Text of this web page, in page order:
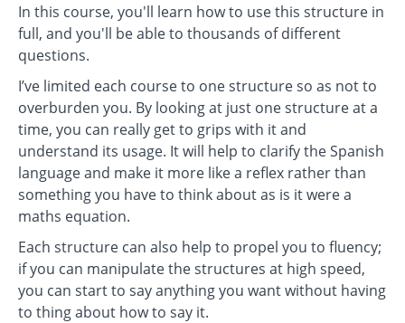
In this course, you'll learn how to use this structure in
full, and you'll be able to thousands of different
questions.
I’ve limited each course to one structure so as not to
overburden you. By looking at just one structure at a
time, you can really get to grips with it and
understand its usage. It will help to clarify the Spanish
language and make it more like a reflex rather than
something you have to think about as is it were a
maths equation.
Each structure can also help to propel you to fluency;
if you can manipulate the structures at high speed,
you can start to say anything you want without having
to thing about how to say it.